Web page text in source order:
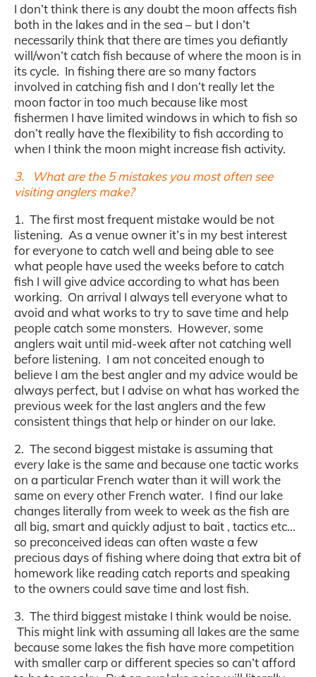
I don’t think there is any doubt the moon affects fish
both in the lakes and in the sea – but I don’t
necessarily think that there are times you defiantly
will/won’t catch fish because of where the moon is in
its cycle. In fishing there are so many factors
involved in catching fish and I don’t really let the
moon factor in too much because like most
fishermen I have limited windows in which to fish so
don’t really have the flexibility to fish according to
when I think the moon might increase fish activity.
3. What are the 5 mistakes you most often see
visiting anglers make?
1. The first most frequent mistake would be not
listening. As a venue owner it’s in my best interest
for everyone to catch well and being able to see
what people have used the weeks before to catch
fish I will give advice according to what has been
working. On arrival I always tell everyone what to
avoid and what works to try to save time and help
people catch some monsters. However, some
anglers wait until mid-week after not catching well
before listening. I am not conceited enough to
believe I am the best angler and my advice would be
always perfect, but I advise on what has worked the
previous week for the last anglers and the few
consistent things that help or hinder on our lake.
2. The second biggest mistake is assuming that
every lake is the same and because one tactic works
on a particular French water than it will work the
same on every other French water. I find our lake
changes literally from week to week as the fish are
all big, smart and quickly adjust to bait , tactics etc…
so preconceived ideas can often waste a few
precious days of fishing where doing that extra bit of
homework like reading catch reports and speaking
to the owners could save time and lost fish.
3. The third biggest mistake I think would be noise.
This might link with assuming all lakes are the same
because some lakes the fish have more competition
with smaller carp or different species so can’t afford